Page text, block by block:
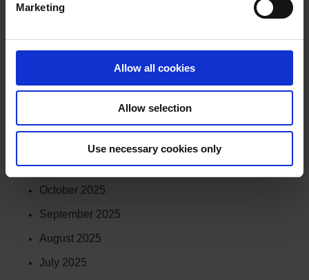
Marketing
Allow all cookies
Allow selection
Use necessary cookies only
February 2026
November 2025
October 2025
September 2025
August 2025
July 2025